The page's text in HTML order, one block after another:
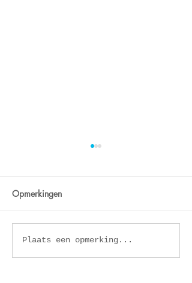
Kaplum in Eye
Filmmuseum Amsterdam
Opmerkingen
Plaats een opmerking...